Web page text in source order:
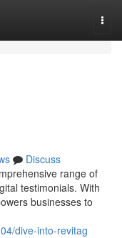
Discuss
range of
testimonials. With
businesses to
dive-into-revitag